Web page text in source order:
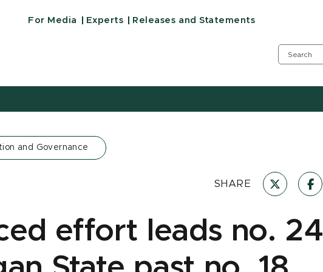
For Media Experts Releases and Statements
and Governance
SHARE
effort leads no. 24